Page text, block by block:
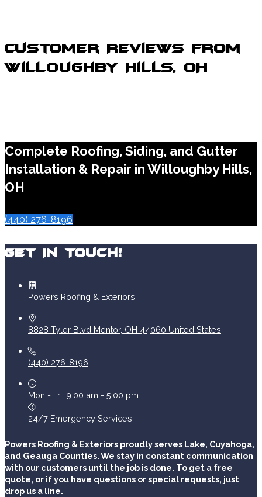
Customer Reviews from
Willoughby Hills, OH
Complete Roofing, Siding, and Gutter
Installation & Repair in Willoughby Hills,
OH
(440) 276-8196
Get In Touch!
Powers Roofing & Exteriors
8828 Tyler Blvd Mentor, OH 44060 United States
(440) 276-8196
Mon - Fri: 9:00 am - 5:00 pm
24/7 Emergency Services
Powers Roofing & Exteriors proudly serves Lake, Cuyahoga,
and Geauga Counties. We stay in constant communication
with our customers until the job is done. To get a free
quote, or if you have questions or special requests, just
drop us a line.